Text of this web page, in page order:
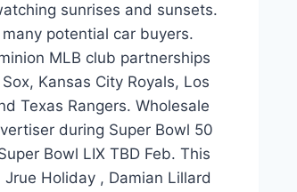
sunrises and sunsets.
potential car buyers.
MLB club partnerships
Kansas City Royals, Los
Texas Rangers. Wholesale
during Super Bowl 50
Bowl LIX TBD Feb. This
Holiday , Damian Lillard